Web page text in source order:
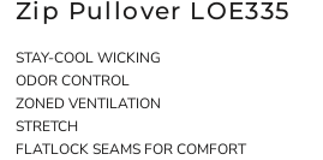
Zip Pullover LOE335
STAY-COOL WICKING
ODOR CONTROL
ZONED VENTILATION
STRETCH
FLATLOCK SEAMS FOR COMFORT